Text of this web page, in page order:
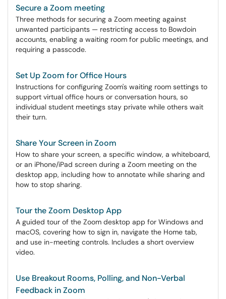
Secure a Zoom meeting
Three methods for securing a Zoom meeting against
unwanted participants — restricting access to Bowdoin
accounts, enabling a waiting room for public meetings, and
requiring a passcode.
Set Up Zoom for Office Hours
Instructions for configuring Zoom's waiting room settings to
support virtual office hours or conversation hours, so
individual student meetings stay private while others wait
their turn.
Share Your Screen in Zoom
How to share your screen, a specific window, a whiteboard,
or an iPhone/iPad screen during a Zoom meeting on the
desktop app, including how to annotate while sharing and
how to stop sharing.
Tour the Zoom Desktop App
A guided tour of the Zoom desktop app for Windows and
macOS, covering how to sign in, navigate the Home tab,
and use in-meeting controls. Includes a short overview
video.
Use Breakout Rooms, Polling, and Non-Verbal
Feedback in Zoom